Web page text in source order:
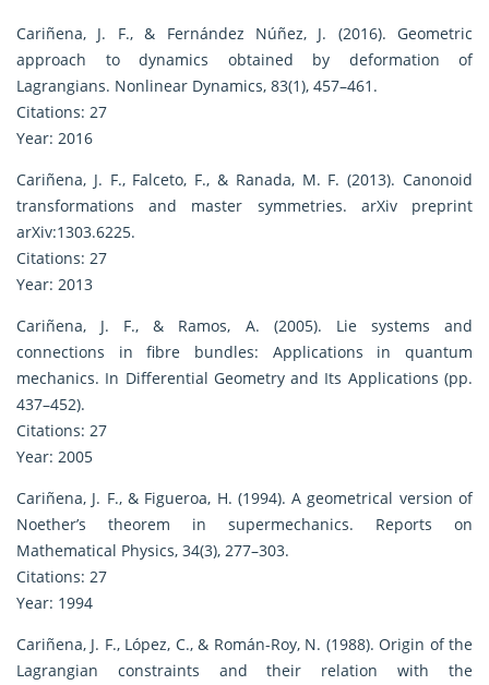
Cariñena, J. F., & Fernández Núñez, J. (2016). Geometric
approach to dynamics obtained by deformation of
Lagrangians. Nonlinear Dynamics, 83(1), 457–461.
Citations: 27
Year: 2016
Cariñena, J. F., Falceto, F., & Ranada, M. F. (2013). Canonoid
transformations and master symmetries. arXiv preprint
arXiv:1303.6225.
Citations: 27
Year: 2013
Cariñena, J. F., & Ramos, A. (2005). Lie systems and
connections in fibre bundles: Applications in quantum
mechanics. In Differential Geometry and Its Applications (pp.
437–452).
Citations: 27
Year: 2005
Cariñena, J. F., & Figueroa, H. (1994). A geometrical version of
Noether’s theorem in supermechanics. Reports on
Mathematical Physics, 34(3), 277–303.
Citations: 27
Year: 1994
Cariñena, J. F., López, C., & Román-Roy, N. (1988). Origin of the
Lagrangian constraints and their relation with the